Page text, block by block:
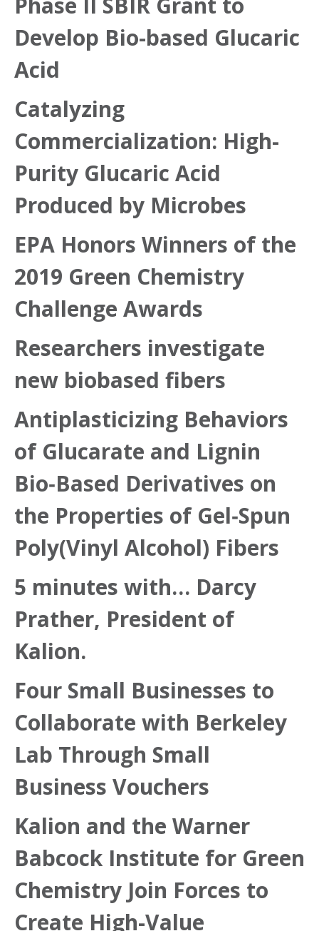
Develop Bio-based Glucaric
Acid
Catalyzing
Commercialization: High-
Purity Glucaric Acid
Produced by Microbes
EPA Honors Winners of the
2019 Green Chemistry
Challenge Awards
Researchers investigate
new biobased fibers
Antiplasticizing Behaviors
of Glucarate and Lignin
Bio‐Based Derivatives on
the Properties of Gel‐Spun
Poly(Vinyl Alcohol) Fibers
5 minutes with… Darcy
Prather, President of
Kalion.
Four Small Businesses to
Collaborate with Berkeley
Lab Through Small
Business Vouchers
Kalion and the Warner
Babcock Institute for Green
Chemistry Join Forces to
Create High-Value